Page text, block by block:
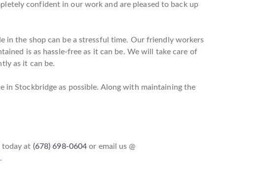
confident in our work and are pleased to back up
in the shop can be a stressful time. Our friendly workers
is as hassle-free as it can be. We will take care of
as it can be.
Stockbridge as possible. Along with maintaining the
today at (678) 698-0604 or email us @
.